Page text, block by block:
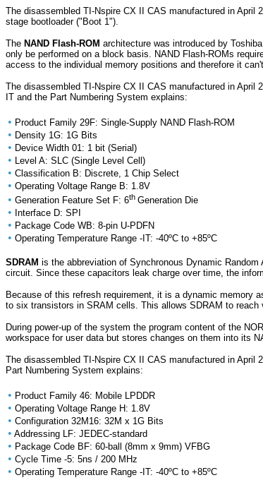
The disassembled TI-Nspire CX II CAS manufactured in
stage bootloader ("Boot 1").
The NAND Flash-ROM architecture was introduced by
only be performed on a block basis. NAND Flash-ROMs
access to the individual memory positions and therefore it
The disassembled TI-Nspire CX II CAS manufactured in April
IT and the Part Numbering System explains:
• Product Family 29F: Single-Supply NAND Flash-ROM
• Density 1G: 1G Bits
• Device Width 01: 1 bit (Serial)
• Level A: SLC (Single Level Cell)
• Classification B: Discrete, 1 Chip Select
• Operating Voltage Range B: 1.8V
• Generation Feature Set F: 6th Generation Die
• Interface D: SPI
• Package Code WB: 8-pin U-PDFN
• Operating Temperature Range -IT: -40ºC to +85ºC
SDRAM is the abbreviation of Synchronous Dynamic
circuit. Since these capacitors leak charge over time, the
Because of this refresh requirement, it is a dynamic memory
to six transistors in SRAM cells. This allows SDRAM to
During power-up of the system the program content of the
workspace for user data but stores changes on them into its
The disassembled TI-Nspire CX II CAS manufactured in April
Part Numbering System explains:
• Product Family 46: Mobile LPDDR
• Operating Voltage Range H: 1.8V
• Configuration 32M16: 32M x 1G Bits
• Addressing LF: JEDEC-standard
• Package Code BF: 60-ball (8mm x 9mm) VFBG
• Cycle Time -5: 5ns / 200 MHz
• Operating Temperature Range -IT: -40ºC to +85ºC